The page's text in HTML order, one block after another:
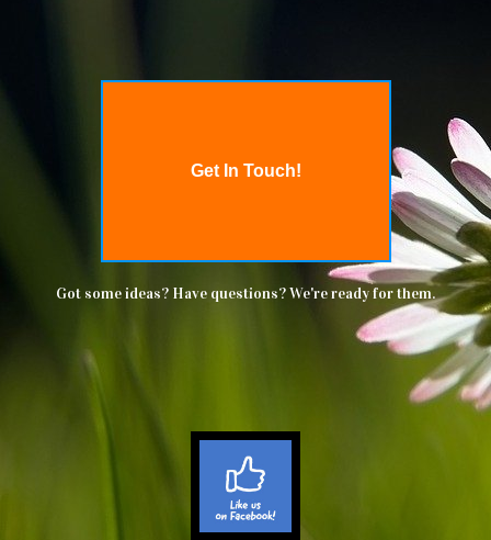
Get In Touch!
Got some ideas? Have questions? We're ready for them.